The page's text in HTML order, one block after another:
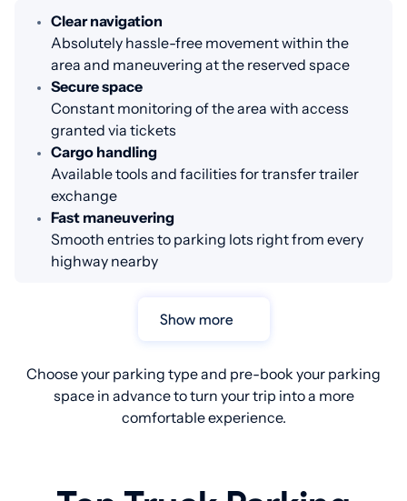
Clear navigation
Absolutely hassle-free movement within the
area and maneuvering at the reserved space
Secure space
Constant monitoring of the area with access
granted via tickets
Cargo handling
Available tools and facilities for transfer trailer
exchange
Fast maneuvering
Smooth entries to parking lots right from every
highway nearby
Show more
Choose your parking type and pre-book your parking
space in advance to turn your trip into a more
comfortable experience.